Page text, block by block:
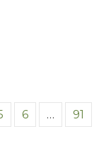
6 … 91